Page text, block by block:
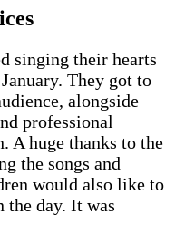
singing their hearts
They got to
alongside
professional
A huge thanks to the
the songs and
would also like to
the day. It was